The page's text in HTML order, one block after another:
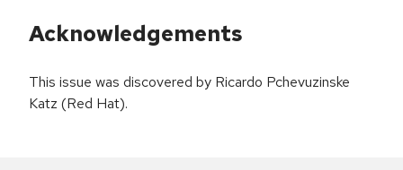
Acknowledgements
This issue was discovered by Ricardo Pchevuzinske
Katz (Red Hat).